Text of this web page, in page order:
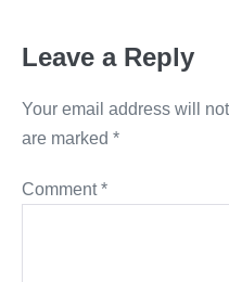
Leave a Reply
Your email address will
are marked *
Comment*